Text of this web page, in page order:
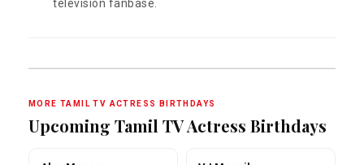
television fanbase.
MORE TAMIL TV ACTRESS BIRTHDAYS
Upcoming Tamil TV Actress Birthdays